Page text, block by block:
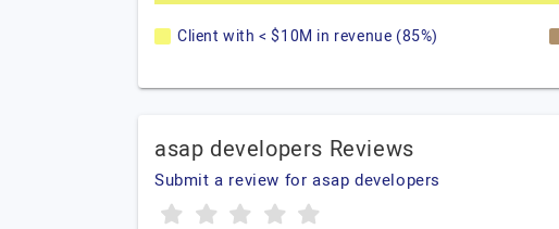
Client with < $10M in revenue (85%)
asap developers Reviews
Submit a review for asap developers